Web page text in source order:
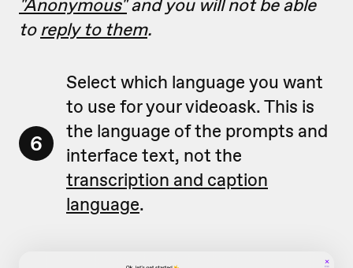
toreply to them.
6
Select which language you want
to use for your videoask. This is
the language of the prompts and
interface text, not the
transcription and caption
language.